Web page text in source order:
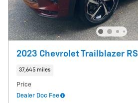
2023 Chevrolet Trailblazer RS
37,645 miles
Price
Dealer Doc Fee